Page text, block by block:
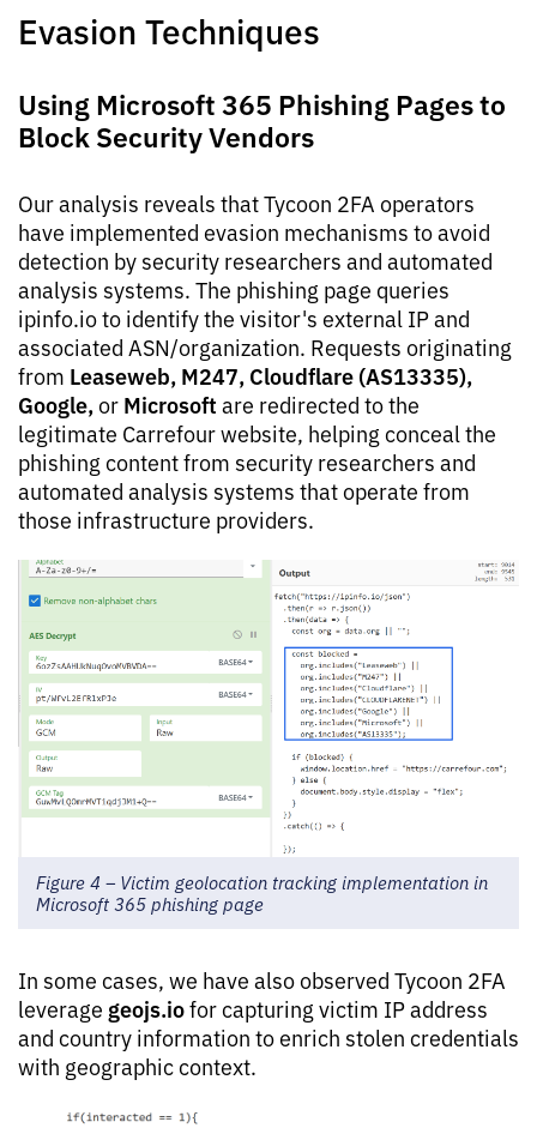
Evasion Techniques
Using Microsoft 365 Phishing Pages to
Block Security Vendors
Our analysis reveals that Tycoon 2FA operators
have implemented evasion mechanisms to avoid
detection by security researchers and automated
analysis systems. The phishing page queries
ipinfo.io to identify the visitor's external IP and
associated ASN/organization. Requests originating
from Leaseweb, M247, Cloudflare (AS13335),
Google, or Microsoft are redirected to the
legitimate Carrefour website, helping conceal the
phishing content from security researchers and
automated analysis systems that operate from
those infrastructure providers.
Figure 4 – Victim geolocation tracking implementation in
Microsoft 365 phishing page
In some cases, we have also observed Tycoon 2FA
leverage geojs.iofor capturing victim IP address
and country information to enrich stolen credentials
with geographic context.